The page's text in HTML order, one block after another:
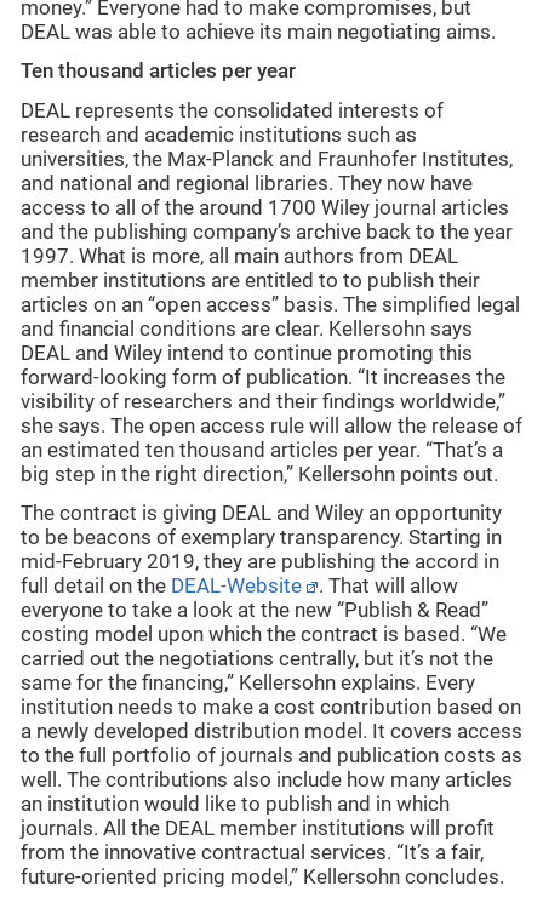
money.” Everyone had to make compromises, but
DEAL was able to achieve its main negotiating aims.
Ten thousand articles per year
DEAL represents the consolidated interests of
research and academic institutions such as
universities, the Max-Planck and Fraunhofer Institutes,
and national and regional libraries. They now have
access to all of the around 1700 Wiley journal articles
and the publishing company’s archive back to the year
1997. What is more, all main authors from DEAL
member institutions are entitled to to publish their
articles on an “open access” basis. The simplified legal
and financial conditions are clear. Kellersohn says
DEAL and Wiley intend to continue promoting this
forward-looking form of publication. “It increases the
visibility of researchers and their findings worldwide,”
she says. The open access rule will allow the release of
an estimated ten thousand articles per year. “That’s a
big step in the right direction,” Kellersohn points out.
The contract is giving DEAL and Wiley an opportunity
to be beacons of exemplary transparency. Starting in
mid-February 2019, they are publishing the accord in
full detail on the DEAL-Website
. That will allow
everyone to take a look at the new “Publish & Read”
costing model upon which the contract is based. “We
carried out the negotiations centrally, but it’s not the
same for the financing,” Kellersohn explains. Every
institution needs to make a cost contribution based on
a newly developed distribution model. It covers access
to the full portfolio of journals and publication costs as
well. The contributions also include how many articles
an institution would like to publish and in which
journals. All the DEAL member institutions will profit
from the innovative contractual services. “It’s a fair,
future-oriented pricing model,” Kellersohn concludes.